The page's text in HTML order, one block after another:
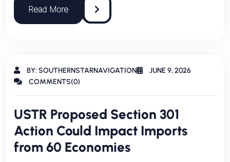
BY: SOUTHERNSTARNAVIGATION
JUNE 9, 2026
COMMENTS(0)
USTR Proposed Section 301
Action Could Impact Imports
from 60 Economies